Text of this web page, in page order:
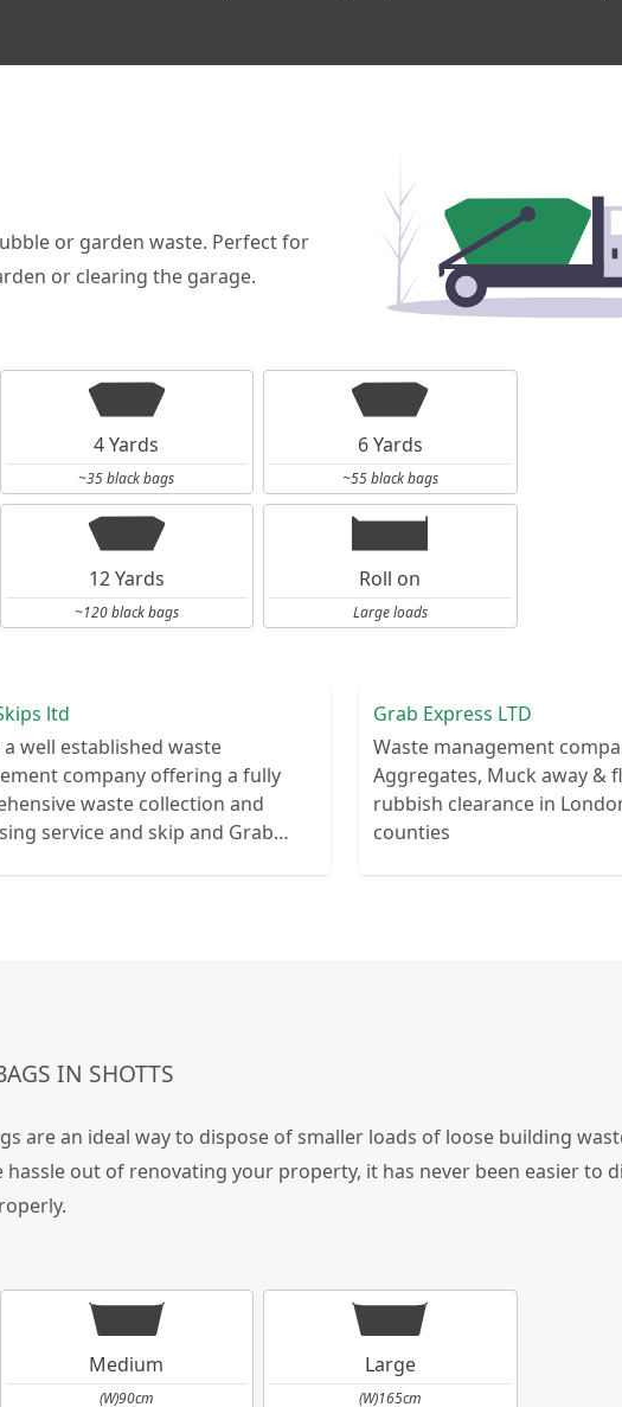
or garden waste. Perfect for
or clearing the garage.
4 Yards
~35 black bags
6 Yards
~55 black bags
12 Yards
~120 black bags
Roll on
Large loads
ltd
a well established waste
company offering a fully
waste collection and
service and skip and Grab
Grab Express LTD
Waste management
Aggregates, Muck away &
rubbish clearance in
counties
IN SHOTTS
are an ideal way to dispose of smaller loads of loose building
hassle out of renovating your property, it has never been easier to
Medium
(W)90cm
Large
(W)165cm